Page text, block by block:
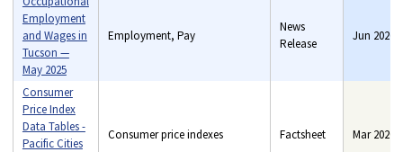
Unemployment
Employment
and Wages in
Tucson —
May 2025
Employment, Pay
News
Release
Jun 2026
Consumer
Price Index
Data Tables -
Pacific Cities
Consumer price indexes Factsheet Mar 2020